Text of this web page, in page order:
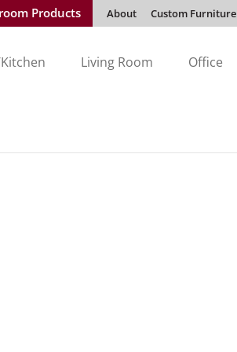
Products About Custom Furniture
Living Room Office